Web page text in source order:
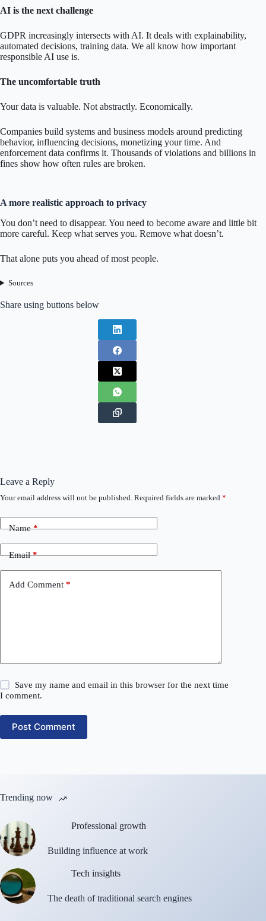
AI is the next challenge
GDPR increasingly intersects with AI. It deals with explainability,
automated decisions, training data. We all know how important
responsible AI use is.
The uncomfortable truth
Your data is valuable. Not abstractly. Economically.
Companies build systems and business models around predicting
behavior, influencing decisions, monetizing your time. And
enforcement data confirms it. Thousands of violations and billions in
fines show how often rules are broken.
A more realistic approach to privacy
You don’t need to disappear. You need to become aware and little bit
more careful. Keep what serves you. Remove what doesn’t.
That alone puts you ahead of most people.
Sources
Share using buttons below
Leave a Reply
Your email address will not be published. Required fields are marked *
Name*
Email*
Add Comment *
Save my name and email in this browser for the next time
I comment.
Post Comment
Trending now
Professional growth
Building influence at work
Tech insights
The death of traditional search engines